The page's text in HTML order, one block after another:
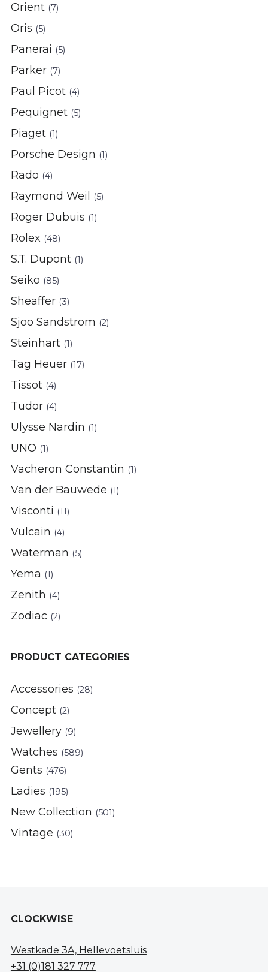
Orient (7)
Oris (5)
Panerai (5)
Parker (7)
Paul Picot (4)
Pequignet (5)
Piaget (1)
Porsche Design (1)
Rado (4)
Raymond Weil (5)
Roger Dubuis (1)
Rolex (48)
S.T. Dupont (1)
Seiko (85)
Sheaffer (3)
Sjoo Sandstrom (2)
Steinhart (1)
Tag Heuer (17)
Tissot (4)
Tudor (4)
Ulysse Nardin (1)
UNO (1)
Vacheron Constantin (1)
Van der Bauwede (1)
Visconti (11)
Vulcain (4)
Waterman (5)
Yema (1)
Zenith (4)
Zodiac (2)
PRODUCT CATEGORIES
Accessories (28)
Concept (2)
Jewellery (9)
Watches (589)
Gents (476)
Ladies (195)
New Collection (501)
Vintage (30)
CLOCKWISE
Westkade 3A, Hellevoetsluis
+31 (0)181 327 777